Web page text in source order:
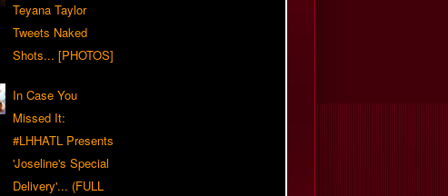
Teyana Taylor
Tweets Naked
Shots... [PHOTOS]
In Case You
Missed It:
#LHHATL Presents
'Joseline's Special
Delivery'... (FULL